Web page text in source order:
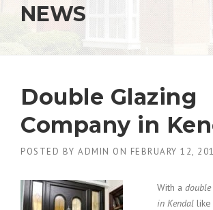
NEWS
Double Glazing
Company in
POSTED BY ADMIN ON FEBRUARY 12,
With a
in Kendal like